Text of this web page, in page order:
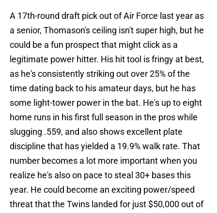
A 17th-round draft pick out of Air Force last year as
a senior, Thomason's ceiling isn't super high, but he
could be a fun prospect that might click as a
legitimate power hitter. His hit tool is fringy at best,
as he's consistently striking out over 25% of the
time dating back to his amateur days, but he has
some light-tower power in the bat. He's up to eight
home runs in his first full season in the pros while
slugging .559, and also shows excellent plate
discipline that has yielded a 19.9% walk rate. That
number becomes a lot more important when you
realize he's also on pace to steal 30+ bases this
year. He could become an exciting power/speed
threat that the Twins landed for just $50,000 out of